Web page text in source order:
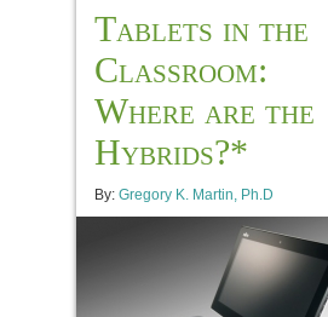
Tablets in the
Classroom:
Where are the
Hybrids?*
By: Gregory K. Martin, Ph.D